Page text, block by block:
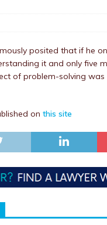
posited that if he
it and only five
of problem-solving
on this site